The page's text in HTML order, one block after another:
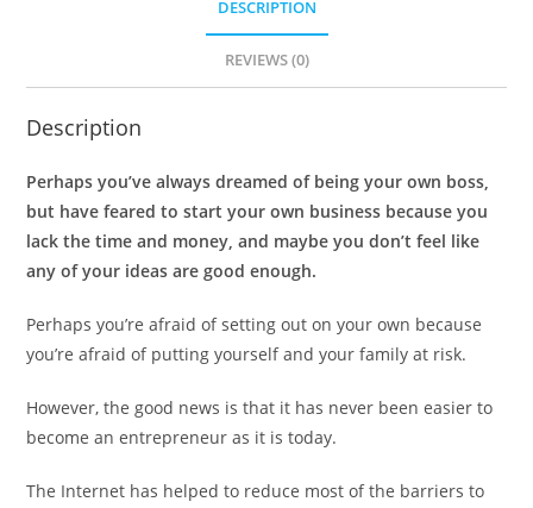
DESCRIPTION
REVIEWS (0)
Description
Perhaps you’ve always dreamed of being your own boss,
but have feared to start your own business because you
lack the time and money, and maybe you don’t feel like
any of your ideas are good enough.
Perhaps you’re afraid of setting out on your own because
you’re afraid of putting yourself and your family at risk.
However, the good news is that it has never been easier to
become an entrepreneur as it is today.
The Internet has helped to reduce most of the barriers to